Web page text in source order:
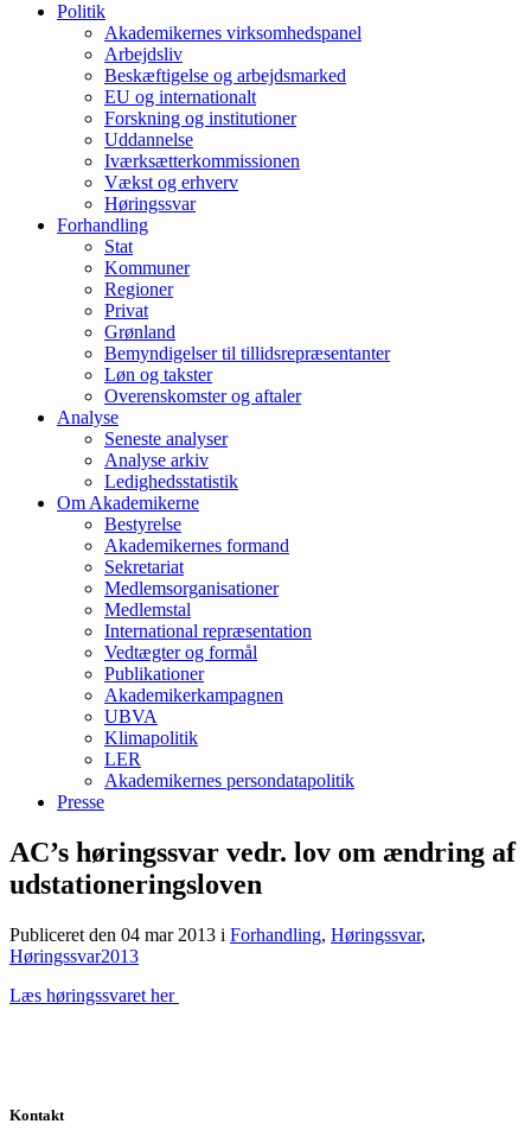
Politik
Akademikernes virksomhedspanel
Arbejdsliv
Beskæftigelse og arbejdsmarked
EU og internationalt
Forskning og institutioner
Uddannelse
Iværksætterkommissionen
Vækst og erhverv
Høringssvar
Forhandling
Stat
Kommuner
Regioner
Privat
Grønland
Bemyndigelser til tillidsrepræsentanter
Løn og takster
Overenskomster og aftaler
Analyse
Seneste analyser
Analyse arkiv
Ledighedsstatistik
Om Akademikerne
Bestyrelse
Akademikernes formand
Sekretariat
Medlemsorganisationer
Medlemstal
International repræsentation
Vedtægter og formål
Publikationer
Akademikerkampagnen
UBVA
Klimapolitik
LER
Akademikernes persondatapolitik
Presse
AC’s høringssvar vedr. lov om ændring af
udstationeringsloven
Publiceret den 04 mar 2013 i Forhandling, Høringssvar,
Høringssvar2013
Læs høringssvaret her
Kontakt